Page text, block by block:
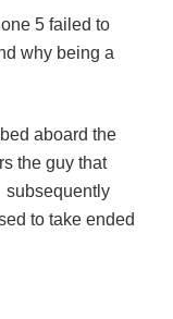
5 failed to
why being a
aboard the
the guy that
subsequently
to take ended